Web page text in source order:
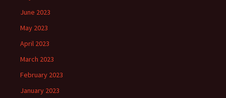
June 2023
May 2023
April 2023
March 2023
February 2023
January 2023